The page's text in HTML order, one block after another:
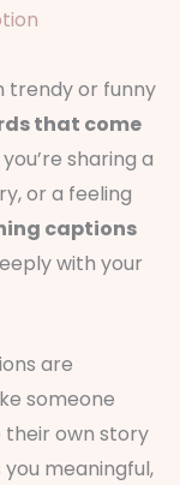
trendy or funny
that come
sharing a
or a feeling
captions
with your
are
someone
their own story
meaningful,